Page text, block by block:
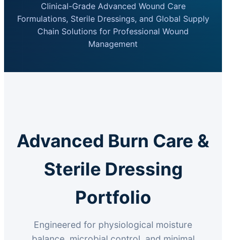
Clinical-Grade Advanced Wound Care
Formulations, Sterile Dressings, and Global Supply
Chain Solutions for Professional Wound
Management
Advanced Burn Care &
Sterile Dressing
Portfolio
Engineered for physiological moisture